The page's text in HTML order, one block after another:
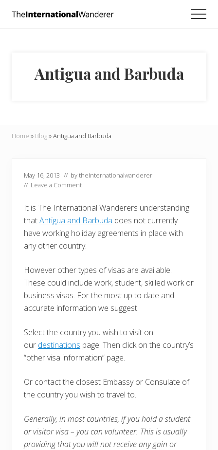
traveling
and
doers.
Antigua and Barbuda
Home » Blog»Antigua and Barbuda
May 16, 2013 // bytheinternationalwanderer
// Leave a Comment
It is The International Wanderers understanding
thatAntigua and Barbuda does not currently
have working holiday agreements in place with
any other country.
However other types of visas are available.
These could include work, student, skilled work or
business visas. For the most up to date and
accurate information we suggest:
Select the country you wish to visit on
our destinations page. Then click on the country’s
“other visa information” page.
Or contact the closest Embassy or Consulate of
the country you wish to travel to.
Generally, in most countries, if you hold a student
or visitor visa – you can volunteer. This is usually
providing that you will not receive any gain or